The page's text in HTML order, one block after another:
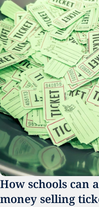
How schools can
money selling